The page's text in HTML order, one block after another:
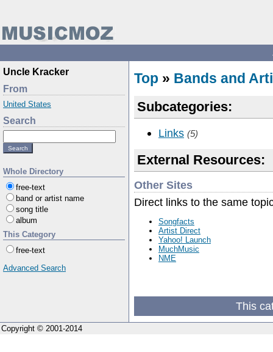
Uncle Kracker
From
United States
Search
Whole Directory
free-text
band or artist name
song title
album
This Category
free-text
Advanced Search
Top » Bands and
Subcategories:
Links (5)
External Resources:
Other Sites
Direct links to the same
Songfacts
Artist Direct
Yahoo! Launch
MuchMusic
NME
This
Copyright © 2001-2014